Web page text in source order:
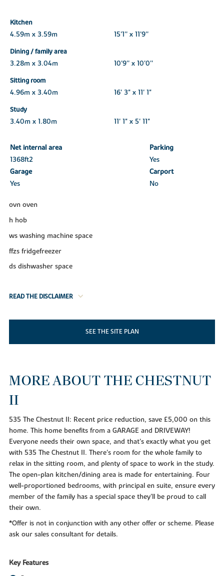
Kitchen
4.59m x 3.59m
15'1'' x 11'9''
Dining / family area
3.28m x 3.04m
10'9'' x 10'0''
Sitting room
4.96m x 3.40m
16' 3" x 11' 1"
Study
3.40m x 1.80m
11' 1" x 5' 11"
Net internal area
Parking
1368ft2
Yes
Garage
Carport
Yes
No
ovn oven
h hob
ws washing machine space
ffzs fridgefreezer
ds dishwasher space
READ THE DISCLAIMER
SEE THE SITE PLAN
MORE ABOUT THE CHESTNUT
II
535 The Chestnut II: Recent price reduction, save £5,000 on this
home. This home benefits from a GARAGE and DRIVEWAY!
Everyone needs their own space, and that's exactly what you get
with 535 The Chestnut II. There's room for the whole family to
relax in the sitting room, and plenty of space to work in the study.
The open-plan kitchen/dining area is made for entertaining. Four
well-proportioned bedrooms, with principal en suite, ensure every
member of the family has a special space they'll be proud to call
their own.
*Offer is not in conjunction with any other offer or scheme. Please
ask our sales consultant for details.
Key Features